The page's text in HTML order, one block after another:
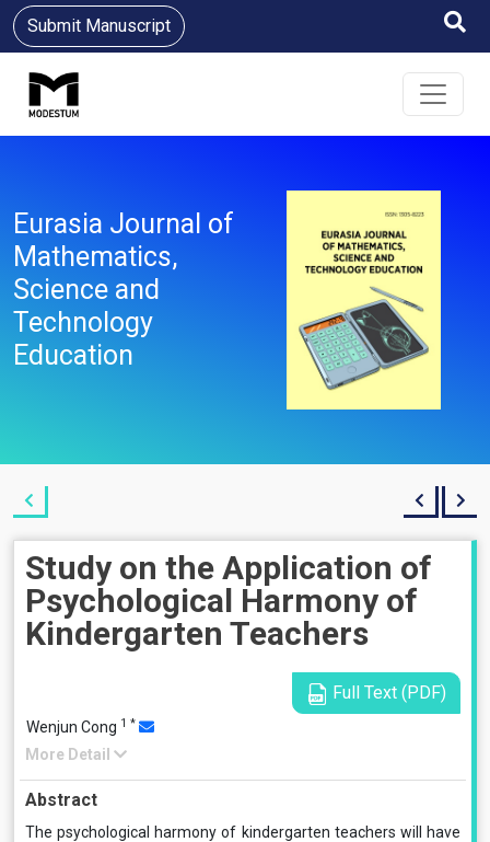
Submit Manuscript
Eurasia Journal of
Mathematics,
Science and
Technology
Education
Study on the Application of
Psychological Harmony of
Kindergarten Teachers
Full Text (PDF)
Wenjun Cong 1 *
More Detail
Abstract
The psychological harmony of kindergarten teachers will have